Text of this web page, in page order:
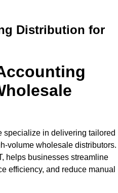
Distribution for
specialize in delivering tailored
volume wholesale distributors.
helps businesses streamline
efficiency, and reduce manual